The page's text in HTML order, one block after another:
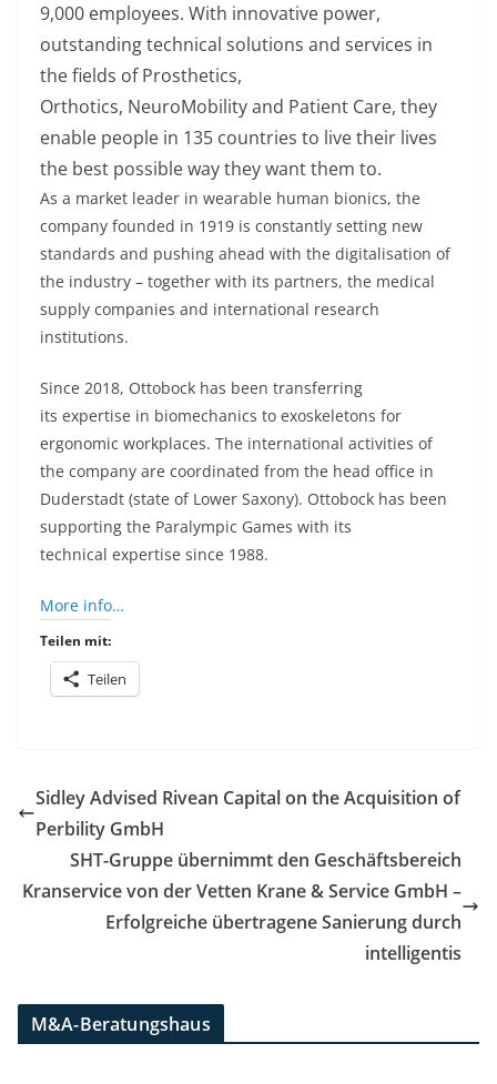
9,000 employees. With innovative power,
outstanding technical solutions and services in
the fields of Prosthetics,
Orthotics, NeuroMobilityand Patient Care, they
enable people in 135 countries to live their lives
the best possible waythey want them to.
As a market leader in wearable human bionics, the
company founded in 1919 is constantly setting new
standards and pushing ahead with the digitalisation of
the industry – together with its partners, the medical
supply companies and international research
institutions.
Since 2018, Ottobock has been transferring
its expertise in biomechanics to exoskeletons for
ergonomic workplaces. The international activities of
the company are coordinated from the head office in
Duderstadt (state of Lower Saxony). Ottobock has been
supporting the Paralympic Games with its
technical expertise since 1988.
More info…
Teilen mit:
Teilen
Sidley Advised Rivean Capital on the Acquisition of
Perbility GmbH
SHT-Gruppe übernimmt den Geschäftsbereich
Kranservice von der Vetten Krane & Service GmbH –
Erfolgreiche übertragene Sanierung durch
intelligentis
M&A-Beratungshaus